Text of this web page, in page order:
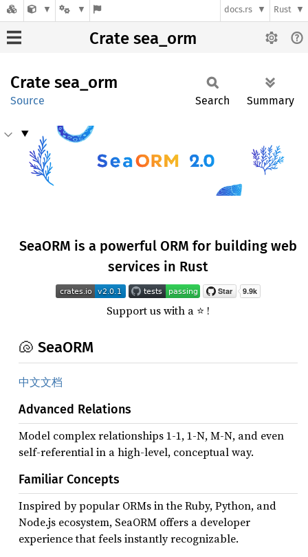
docs.rs Rust
Crate sea_orm
Crate sea_orm
Source Search Summary
SeaORM is a powerful ORM for building web
services in Rust
Support us with a ⭐ !
🐚 SeaORM
中文文档
Advanced Relations
Model complex relationships 1-1, 1-N, M-N, and even
self-referential in a high-level, conceptual way.
Familiar Concepts
Inspired by popular ORMs in the Ruby, Python, and
Node.js ecosystem, SeaORM offers a developer
experience that feels instantly recognizable.